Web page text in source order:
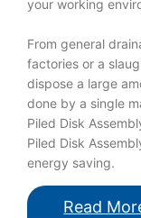
your working
From general
factories or a
dispose a large
done by a single
Piled Disk
Piled Disk
energy saving.
Read